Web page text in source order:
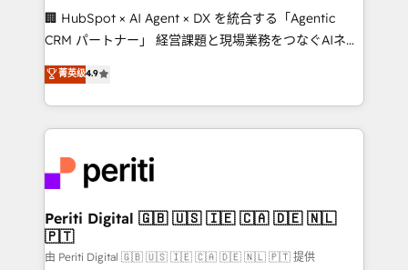
Portuguese, and English to design scalable strategies
that drive measurable growth. 🌎 Highlights: • 10+
Platform Migration Excellence. • Top 3 Partner of the
Year LATAM 2022, 2023, 2024, 2025. • Partner of the
business with HubSpot? Let Cebra’s experts help
you grow faster, smarter, and with impact.
🏢 HubSpot × AI Agent × DX を統合する「Agentic
CRM パートナー」 経営課題と現場業務をつなぐAIネイ
ティブ・エージェンシーとして、HubSpot Eliteの実装
力で顧客フロント業務を再設計します。 💡 100inc は何
をする会社か？ HubSpotを共通基盤に、AIエージェン
トを組み込んだ顧客フロント業務（マーケティング・営
ィブ・エージェンシーです。事業部・グループ会社・部
門が分立する組織で、データと業務プロセスのサイロ化
を、CRMを軸とした全社共通基盤に再構築します。意
思決定者・PMO・現場担当者に並走します。 1️⃣
HubSpot導入・活用支援 顧客データの一元化から、
菁英级4.9
Periti Digital 🇬🇧 🇺🇸 🇮🇪 🇨🇦 🇩🇪 🇳🇱
🇵🇹
由 Periti Digital 🇬🇧 🇺🇸 🇮🇪 🇨🇦 🇩🇪 🇳🇱 🇵🇹 提供